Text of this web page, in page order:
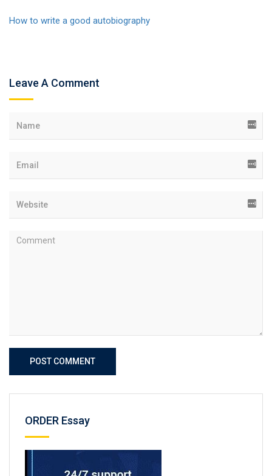
How to write a good autobiography
Leave A Comment
POST COMMENT
ORDER Essay